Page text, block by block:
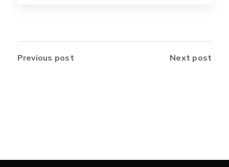
Previous post Next post